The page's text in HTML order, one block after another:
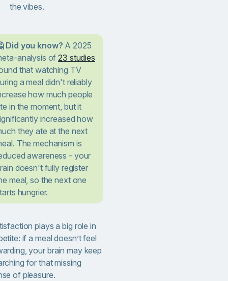
the vibes.
Did you know? A 2025
analysis of23 studies
that watching TV
a meal didn't reliably
how much people
in the moment, but it
increased how
they ate at the next
The mechanism is
awareness - your
doesn't fully register
meal, so the next one
hungrier.
plays a big role in
if a meal doesn’t feel
your brain may keep
for that missing
of pleasure.